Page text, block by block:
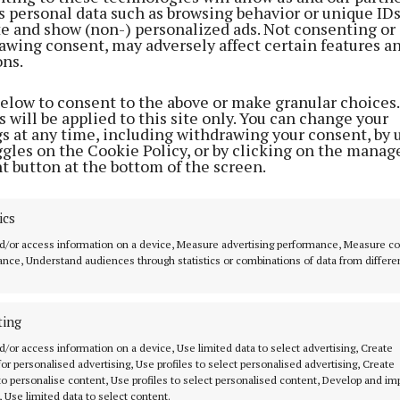
personal data such as browsing behavior or unique
and show (non-) personalized ads. Not consenting or
consent, may adversely affect certain features
to consent to the above or make granular
will be applied to this site only. You can change your
at any time, including withdrawing your consent, by
on the Cookie Policy, or by clicking on the
button at the bottom of the screen.
or access information on a device, Measure advertising performance, Measure
Understand audiences through statistics or combinations of data from
or access information on a device, Use limited data to select advertising, Create
personalised advertising, Use profiles to select personalised advertising, Create
personalise content, Use profiles to select personalised content, Develop and
Use limited data to select content.
Elizabeth Fort, Crawford Art Gallery, Nano Nagle
Shandon Bells and Tower, St Fin Barre’s, St
spaces/picnic points including Fitzgerald
the Atlantic Pond. The aim is that families can have
locations and activities.
Trail was established in Cork in 2021 as part of
towards making Cork a ‘playful city’ and to
heritage spaces more accessible and fun for children.
popular with locals and visitors to the city and
thinking about attractions in the city.
Playful Culture Trail has taken inspiration from
coat of arms, which depicts a ship passing through
theme is a playful nod to the city’s maritime history.